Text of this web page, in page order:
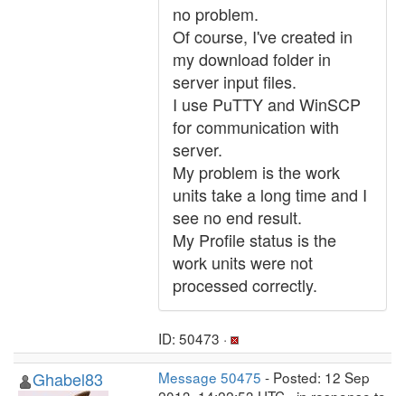
no problem.
Of course, I've created in
my download folder in
server input files.
I use PuTTY and WinSCP
for communication with
server.
My problem is the work
units take a long time and I
see no end result.
My Profile status is the
work units were not
processed correctly.
ID: 50473 ·
Ghabel83 Message 50475 - Posted: 12 Sep